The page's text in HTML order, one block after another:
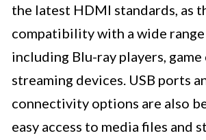
the latest HDMI standards, as
compatibility with a wide range
including Blu-ray players, game
streaming devices. USB ports
connectivity options are also
easy access to media files and